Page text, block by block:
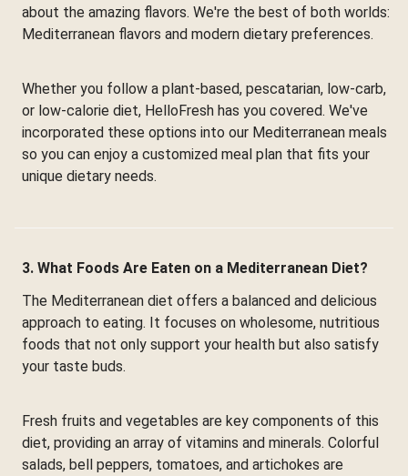
about the amazing flavors. We're the best of both worlds:
Mediterranean flavors and modern dietary preferences.
Whether you follow a plant-based, pescatarian, low-carb,
or low-calorie diet, HelloFresh has you covered. We've
incorporated these options into our Mediterranean meals
so you can enjoy a customized meal plan that fits your
unique dietary needs.
3. What Foods Are Eaten on a Mediterranean Diet?
The Mediterranean diet offers a balanced and delicious
approach to eating. It focuses on wholesome, nutritious
foods that not only support your health but also satisfy
your taste buds.
Fresh fruits and vegetables are key components of this
diet, providing an array of vitamins and minerals. Colorful
salads, bell peppers, tomatoes, and artichokes are